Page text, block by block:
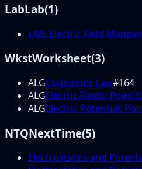
LabLab(1)
LAB: Electric Field
WkstWorksheet(3)
ALGCoulomb's Law#164
ALGElectric Fields: Point
ALGElectric Potential:
NTQNextTime(5)
Electrostatics and